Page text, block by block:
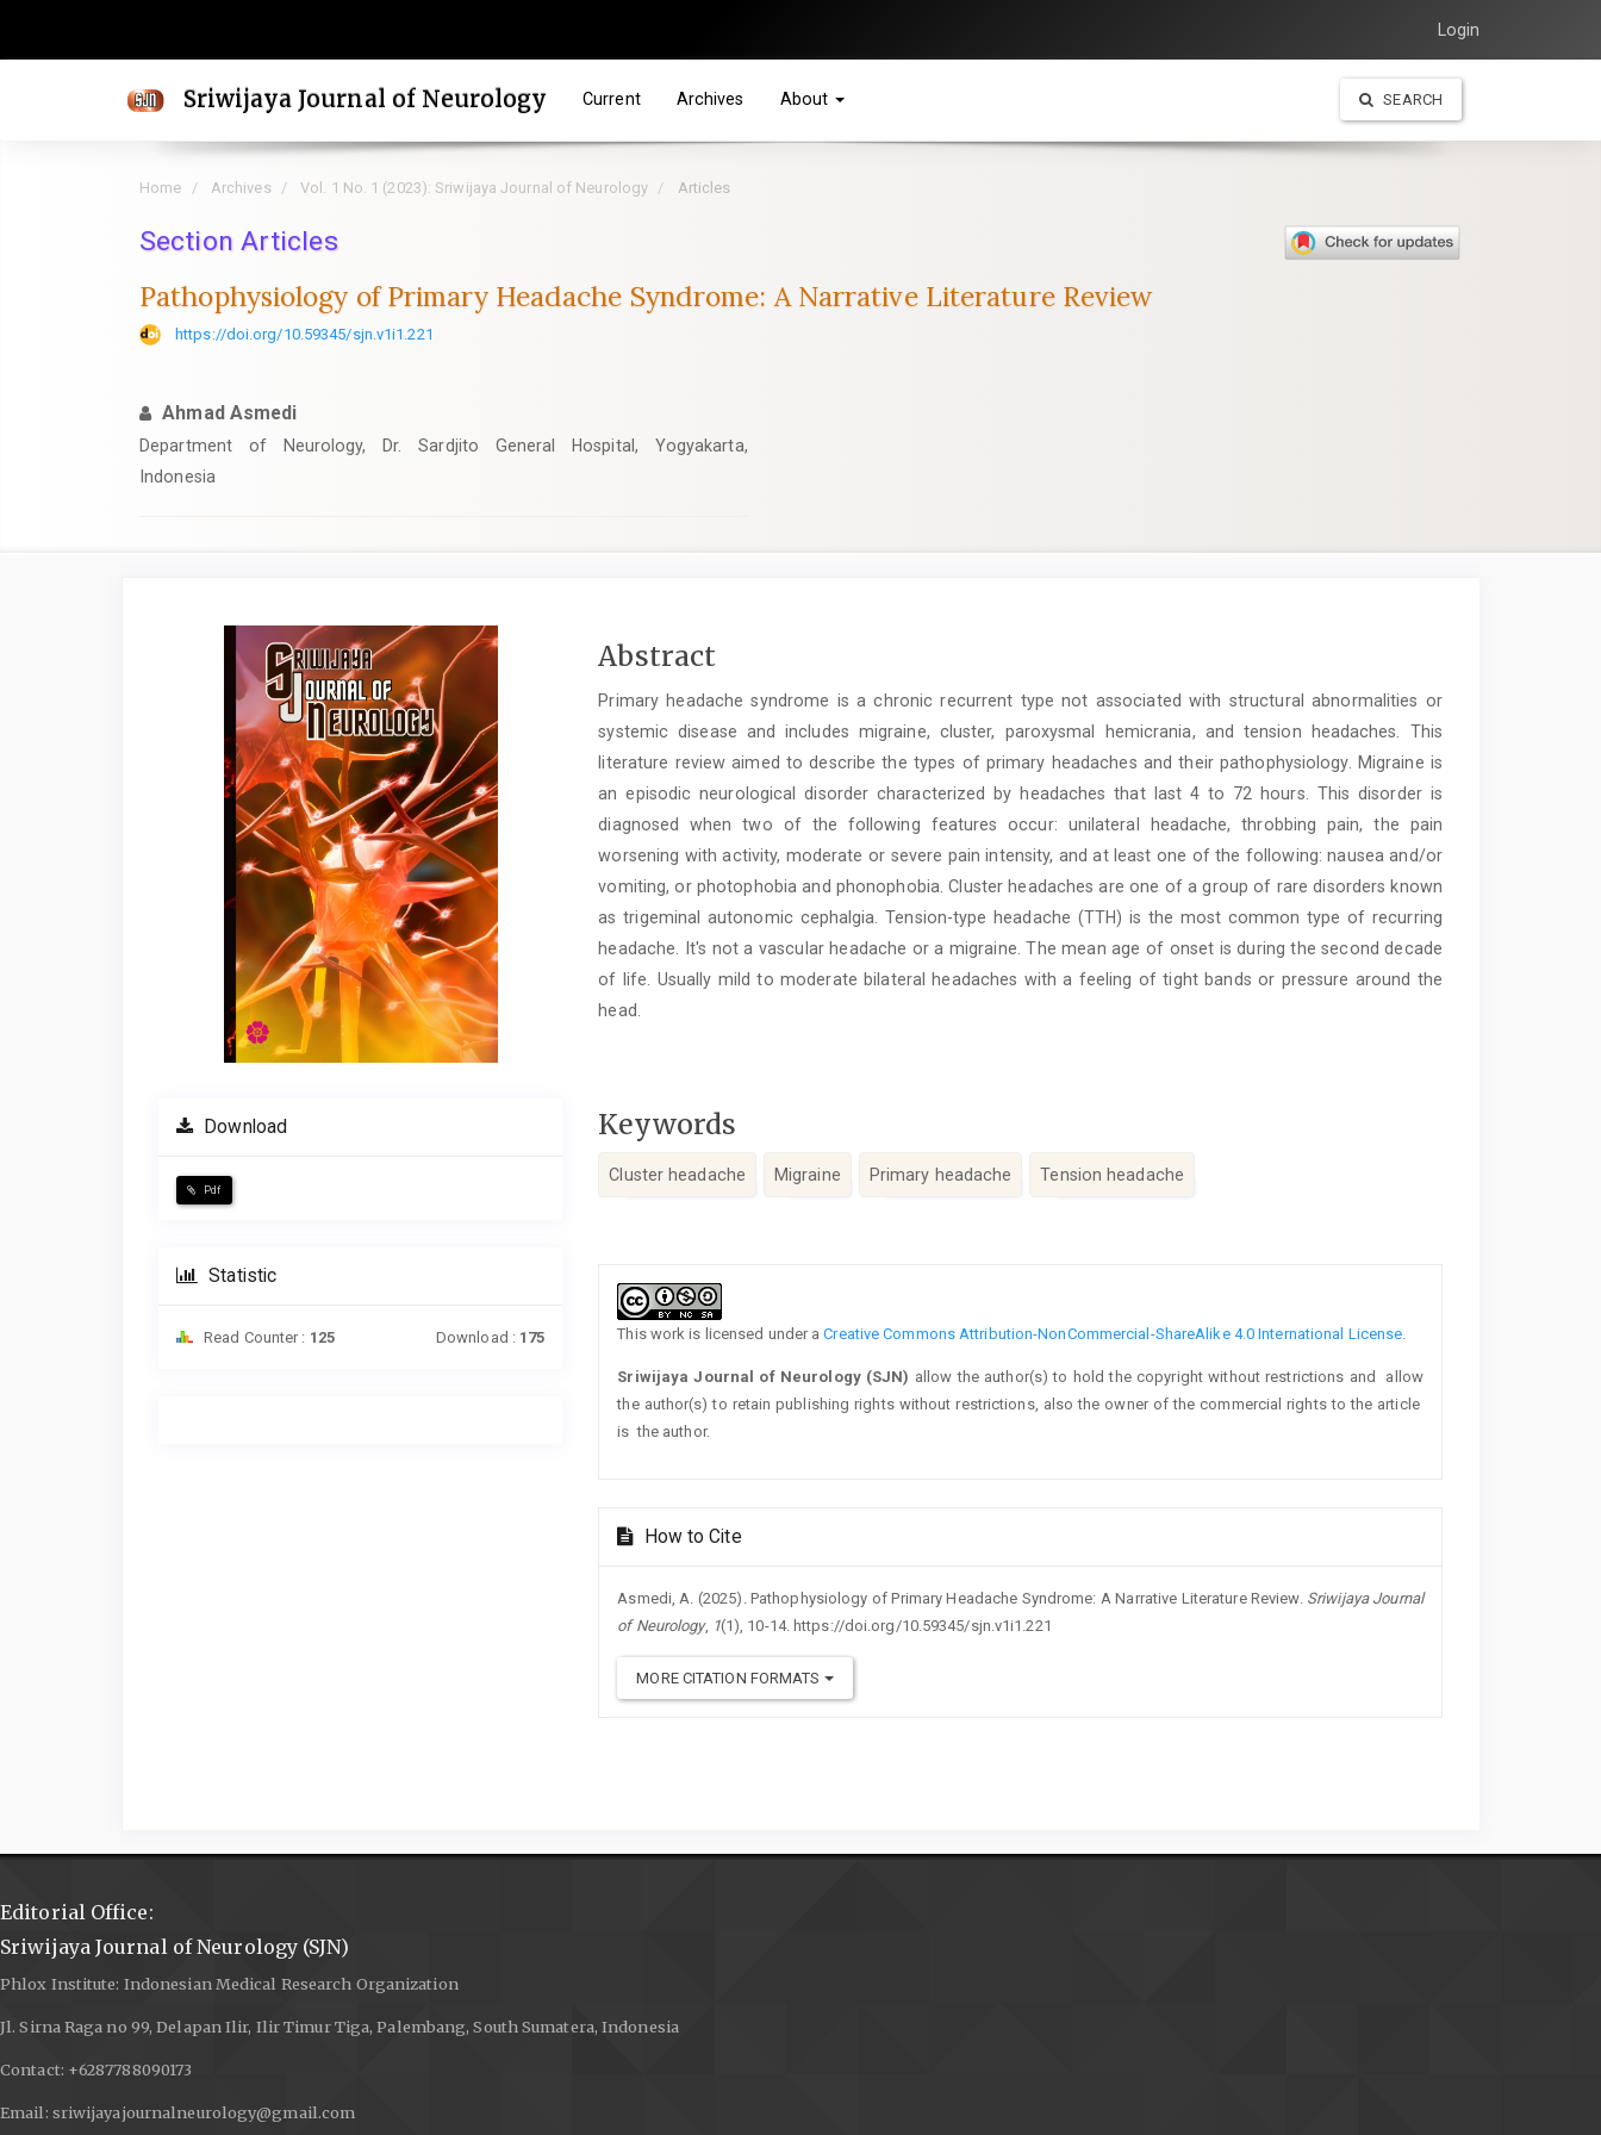
Login
Sriwijaya Journal of Neurology Current Archives About SEARCH
Home Archives Vol. 1 No. 1 (2023): Sriwijaya Journal of Neurology Articles
Section Articles
Pathophysiology of Primary Headache Syndrome: A Narrative Literature Review
https://doi.org/10.59345/sjn.v1i1.221
Ahmad Asmedi
Department of Neurology, Dr. Sardjito General Hospital, Yogyakarta,
Indonesia
Article
Sidebar
Download
Pdf
Statistic
Read Counter : 125 Download : 175
Main
Article
Content
Abstract
Primary headache syndrome is a chronic recurrent type not associated with structural abnormalities or
systemic disease and includes migraine, cluster, paroxysmal hemicrania, and tension headaches. This
literature review aimed to describe the types of primary headaches and their pathophysiology. Migraine is
an episodic neurological disorder characterized by headaches that last 4 to 72 hours. This disorder is
diagnosed when two of the following features occur: unilateral headache, throbbing pain, the pain
worsening with activity, moderate or severe pain intensity, and at least one of the following: nausea and/or
vomiting, or photophobia and phonophobia. Cluster headaches are one of a group of rare disorders known
as trigeminal autonomic cephalgia. Tension-type headache (TTH) is the most common type of recurring
headache. It's not a vascular headache or a migraine. The mean age of onset is during the second decade
of life. Usually mild to moderate bilateral headaches with a feeling of tight bands or pressure around the
head.
Keywords
Cluster headache Migraine Primary headache Tension headache
Article
Details
This work is licensed under aCreative Commons Attribution-NonCommercial-ShareAlike 4.0 International License
Sriwijaya Journal of Neurology (SJN) allow the author(s) to hold the copyright without restrictions and allow
the author(s) to retain publishing rights without restrictions, also the owner of the commercial rights to the article
is the author.
How to Cite
Asmedi, A. (2025). Pathophysiology of Primary Headache Syndrome: A Narrative Literature Review. Sriwijaya Journal
of Neurology, 1(1), 10-14. https://doi.org/10.59345/sjn.v1i1.221
MORE CITATION FORMATS
Editorial Office:
Sriwijaya Journal of Neurology (SJN)
Phlox Institute: Indonesian Medical Research Organization
Jl. Sirna Raga no 99, Delapan Ilir, Ilir Timur Tiga, Palembang, South Sumatera, Indonesia
Contact: +6287788090173
Email: sriwijayajournalneurology@gmail.com